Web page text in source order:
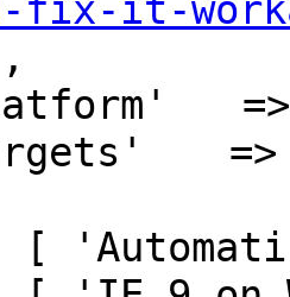
fix-it-
=>
[